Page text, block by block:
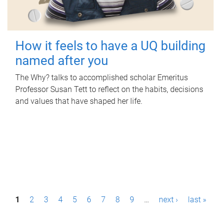
How it feels to have a UQ building
named after you
The Why? talks to accomplished scholar Emeritus
Professor Susan Tett to reflect on the habits, decisions
and values that have shaped her life.
P1 2 3 4 5 6 7 8 9 … next › last »